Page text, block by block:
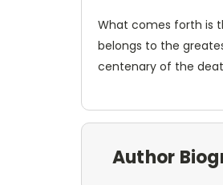
What comes forth is
belongs to the
centenary of the
Author